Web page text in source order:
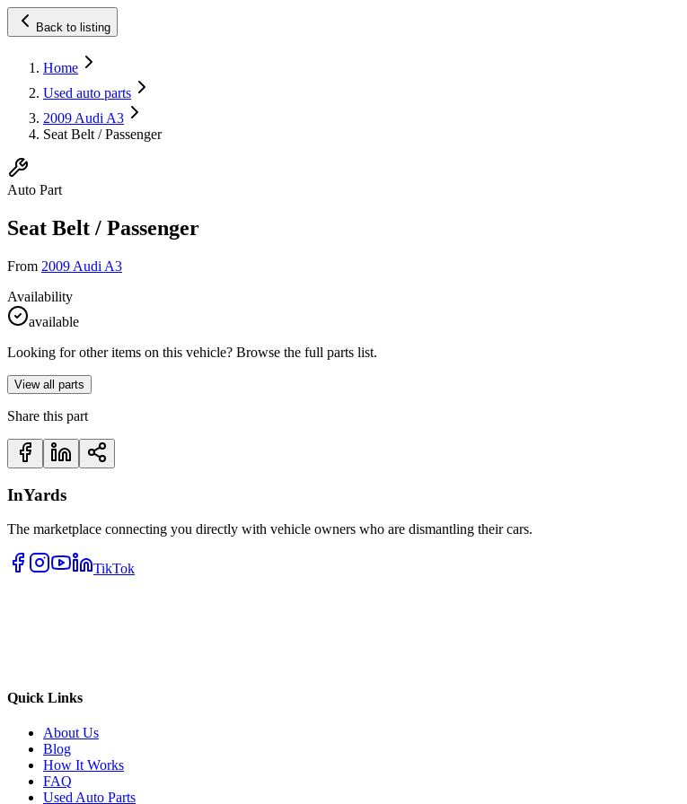
Back to listing
Home
Used auto parts
2009 Audi A3
Seat Belt / Passenger
Auto Part
Seat Belt / Passenger
From 2009 Audi A3
Availability
available
Looking for other items on this vehicle? Browse the full parts list.
View all parts
Share this part
InYards
The marketplace connecting you directly with vehicle owners who are dismantling their cars.
TikTok
Quick Links
About Us
Blog
How It Works
FAQ
Used Auto Parts